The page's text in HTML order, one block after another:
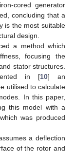
cored generator
concluding that a
is the most suitable
design.
a method which
focusing the
stator structures.
in [10] an
utilised to calculate
In this paper,
this model with a
was produced
a deflection
of the rotor and